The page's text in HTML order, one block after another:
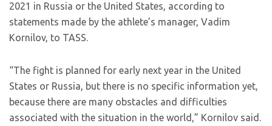
2021 in Russia or the United States, according to
statements made by the athlete’s manager, Vadim
Kornilov, to TASS.
“The fight is planned for early next year in the United
States or Russia, but there is no specific information yet,
because there are many obstacles and difficulties
associated with the situation in the world,” Kornilov said.